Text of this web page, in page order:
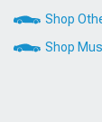
Shop
Shop